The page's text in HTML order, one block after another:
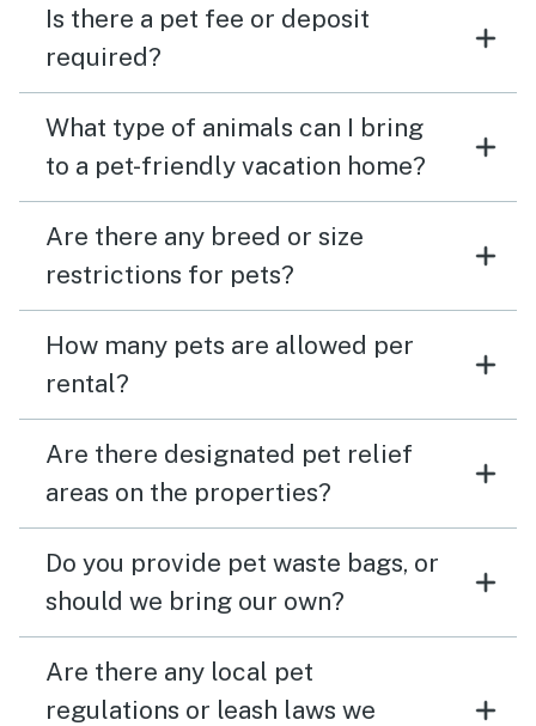
Is there a pet fee or deposit
required?
What type of animals can I bring
to a pet-friendly vacation home?
Are there any breed or size
restrictions for pets?
How many pets are allowed per
rental?
Are there designated pet relief
areas on the properties?
Do you provide pet waste bags, or
should we bring our own?
Are there any local pet
regulations or leash laws we